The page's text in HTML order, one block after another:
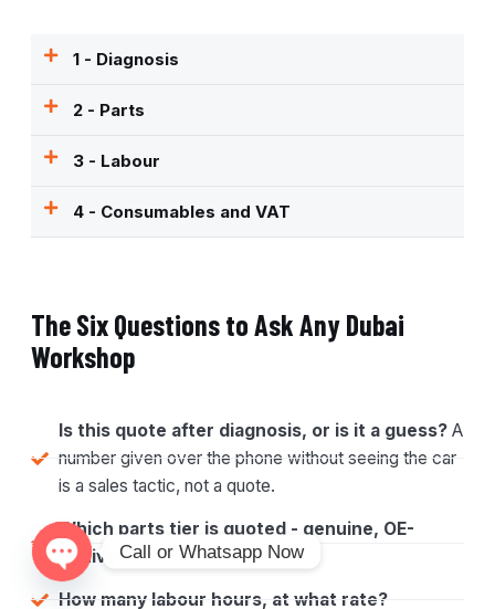
1 - Diagnosis
2 - Parts
3 - Labour
4 - Consumables and VAT
The Six Questions to Ask Any Dubai
Workshop
Is this quote after diagnosis, or is it a guess? A
number given over the phone without seeing the car
is a sales tactic, not a quote.
Which parts tier is quoted - genuine, OE-
equivalent, or aftermarket?
How many labour hours, at what rate?
Call or Whatsapp Now
Open chaty